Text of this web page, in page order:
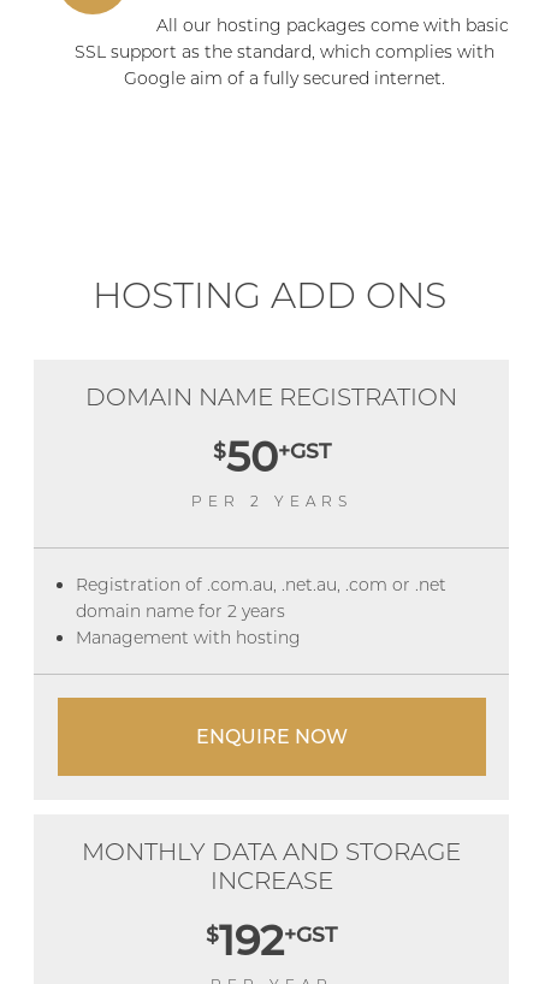
All our hosting packages come with basic
SSL support as the standard, which complies with
Google aim of a fully secured internet.
HOSTING ADD ONS
DOMAIN NAME REGISTRATION
$50+GST
PER 2 YEARS
Registration of .com.au, .net.au, .com or .net
domain name for 2 years
Management with hosting
ENQUIRE NOW
MONTHLY DATA AND STORAGE
INCREASE
$192+GST